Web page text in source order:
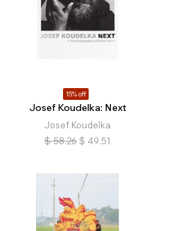
15% off
Josef Koudelka: Next
Josef Koudelka
$ 58.26 $ 49.51